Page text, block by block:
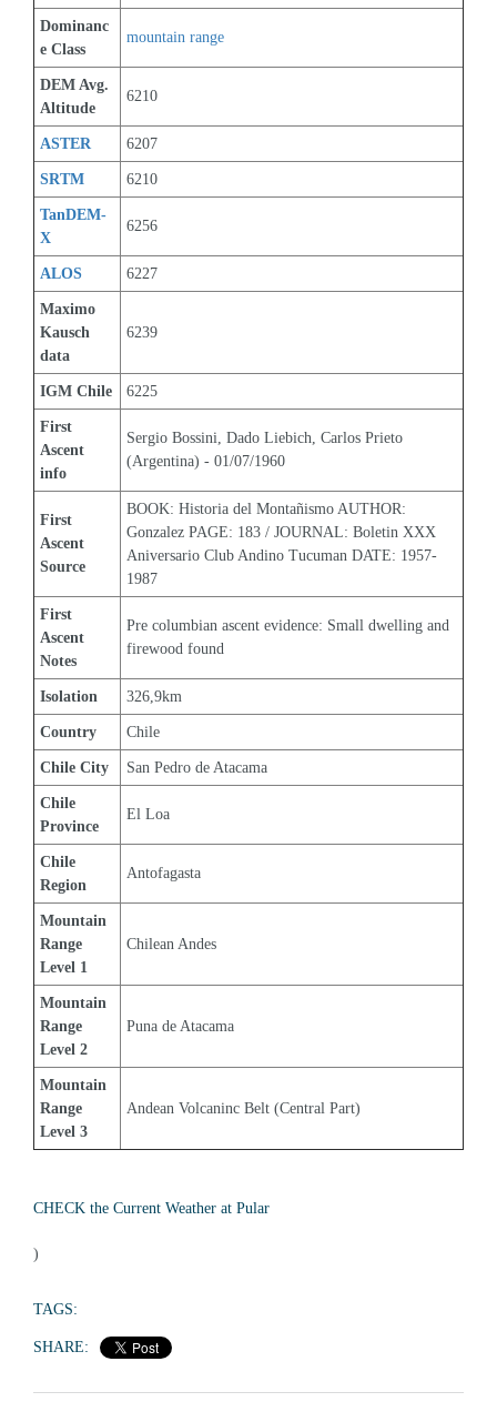
Dominanc
e Class
mountain range
DEM Avg.
Altitude
6210
ASTER 6207
SRTM 6210
TanDEM-
X
6256
ALOS 6227
Maximo
Kausch
data
6239
IGM Chile 6225
First
Ascent
info
Sergio Bossini, Dado Liebich, Carlos Prieto
(Argentina) - 01/07/1960
First
Ascent
Source
BOOK: Historia del Montañismo AUTHOR:
Gonzalez PAGE: 183 / JOURNAL: Boletin XXX
Aniversario Club Andino Tucuman DATE: 1957-
1987
First
Ascent
Notes
Pre columbian ascent evidence: Small dwelling and
firewood found
Isolation 326,9km
Country Chile
Chile City San Pedro de Atacama
Chile
Province
El Loa
Chile
Region
Antofagasta
Mountain
Range
Level 1
Chilean Andes
Mountain
Range
Level 2
Puna de Atacama
Mountain
Range
Level 3
Andean Volcaninc Belt (Central Part)
CHECK the Current Weather at Pular
)
TAGS:
SHARE: